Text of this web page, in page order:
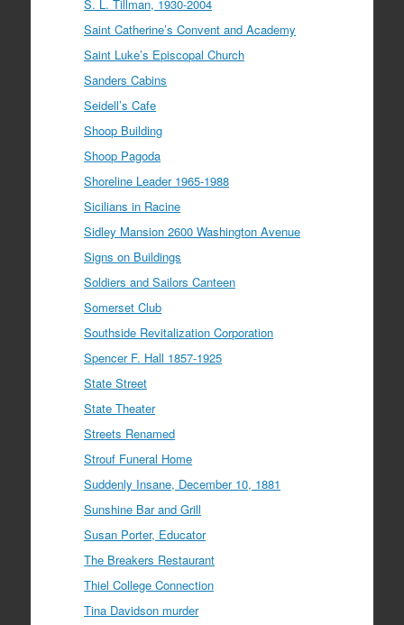
S. L. Tillman, 1930-2004
Saint Catherine’s Convent and Academy
Saint Luke’s Episcopal Church
Sanders Cabins
Seidell’s Cafe
Shoop Building
Shoop Pagoda
Shoreline Leader 1965-1988
Sicilians in Racine
Sidley Mansion 2600 Washington Avenue
Signs on Buildings
Soldiers and Sailors Canteen
Somerset Club
Southside Revitalization Corporation
Spencer F. Hall 1857-1925
State Street
State Theater
Streets Renamed
Strouf Funeral Home
Suddenly Insane, December 10, 1881
Sunshine Bar and Grill
Susan Porter, Educator
The Breakers Restaurant
Thiel College Connection
Tina Davidson murder